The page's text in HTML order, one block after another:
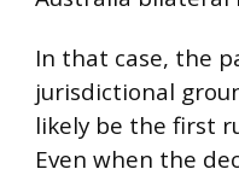
In that case, the
jurisdictional
likely be the first
Even when the